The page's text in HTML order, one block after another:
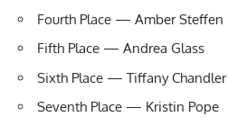
Fourth Place — Amber Steffen
Fifth Place — Andrea Glass
Sixth Place — Tiffany Chandler
Seventh Place — Kristin Pope